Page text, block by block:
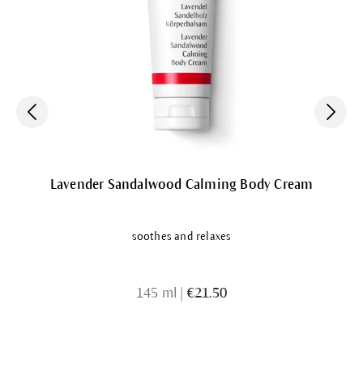
Lavender Sandalwood Calming Body Cream
soothes and relaxes
145 ml €21.50